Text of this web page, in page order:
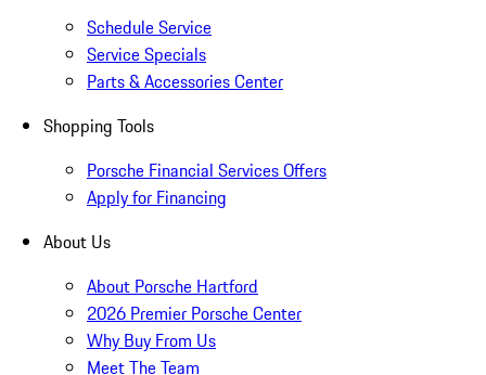
Schedule Service
Service Specials
Parts & Accessories Center
Shopping Tools
Porsche Financial Services Offers
Apply for Financing
About Us
About Porsche Hartford
2026 Premier Porsche Center
Why Buy From Us
Meet The Team